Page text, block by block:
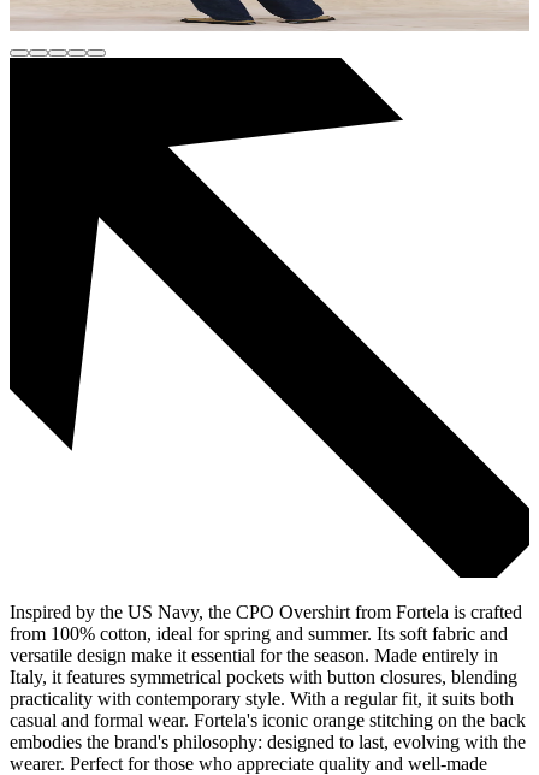
Inspired by the US Navy, the CPO Overshirt from Fortela is crafted
from 100% cotton, ideal for spring and summer. Its soft fabric and
versatile design make it essential for the season. Made entirely in
Italy, it features symmetrical pockets with button closures, blending
practicality with contemporary style. With a regular fit, it suits both
casual and formal wear. Fortela's iconic orange stitching on the back
embodies the brand's philosophy: designed to last, evolving with the
wearer. Perfect for those who appreciate quality and well-made